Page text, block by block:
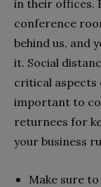
in their offices.
conference
behind us, and
it. Social
critical aspects
important to
returnees for
your business
Make sure